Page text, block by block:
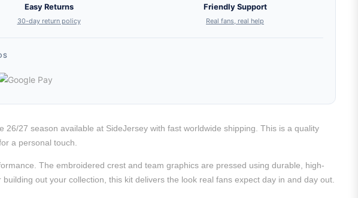
Easy Returns
30-day return policy
Friendly Support
Real fans, real help
26/27 season available at SideJersey with fast worldwide shipping. This is a quality
a personal touch.
The embroidered crest and team graphics are pressed using durable, high-
out your collection, this kit delivers the look real fans expect day in and day out.